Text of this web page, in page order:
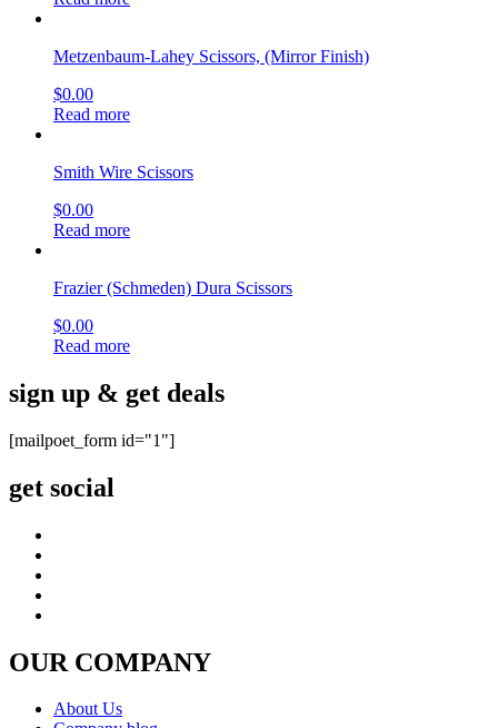
Metzenbaum-Lahey Scissors, (Mirror Finish)
$0.00
Read more
Smith Wire Scissors
$0.00
Read more
Frazier (Schmeden) Dura Scissors
$0.00
Read more
sign up & get deals
[mailpoet_form id="1"]
get social
OUR COMPANY
About Us